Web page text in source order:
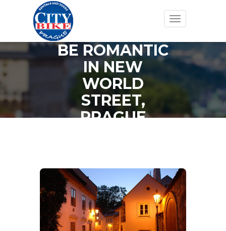
Toggle
navigation
BE ROMANTIC
IN NEW
WORLD
STREET,
PRAGUE